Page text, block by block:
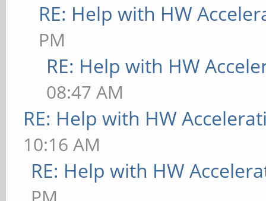
RE: Help with HW
PM
RE: Help with HW
08:47 AM
RE: Help with HW
10:16 AM
RE: Help with HW